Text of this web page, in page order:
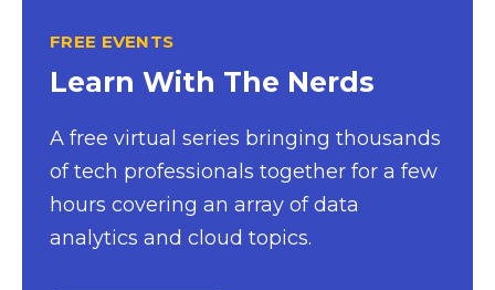
FREE EVENTS
Learn With The Nerds
A free virtual series bringing thousands
of tech professionals together for a few
hours covering an array of data
analytics and cloud topics.